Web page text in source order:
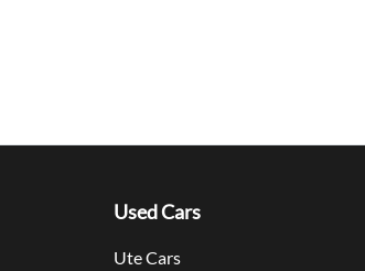
Used Cars
Ute Cars